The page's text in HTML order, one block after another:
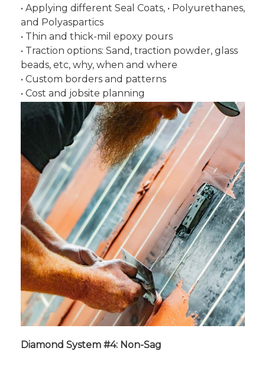
• Applying different Seal Coats, • Polyurethanes,
and Polyaspartics
• Thin and thick-mil epoxy pours
• Traction options: Sand, traction powder, glass
beads, etc, why, when and where
• Custom borders and patterns
• Cost and jobsite planning
Diamond System #4: Non-Sag